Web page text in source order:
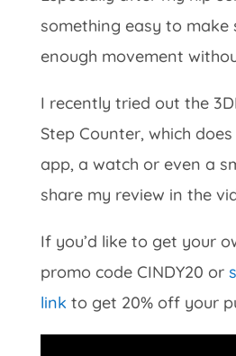
something easy to make
enough movement
I recently tried out the
Step Counter, which
app, a watch or even a
share my review in the
If you’d like to get your
promo code CINDY20 or
link to get 20% off your